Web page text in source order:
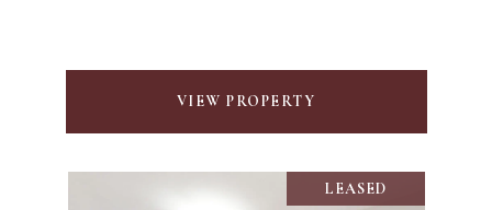
VIEW PROPERTY
LEASED